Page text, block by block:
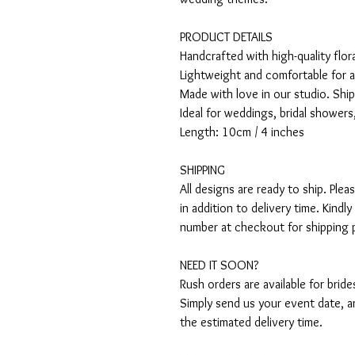
PRODUCT DETAILS
Handcrafted with high-quality
Lightweight and comfortable for
Made with love in our studio.
Ideal for weddings, bridal
Length: 10cm / 4 inches
SHIPPING
All designs are ready to ship.
in addition to delivery time.
number at checkout for shipping
NEED IT SOON?
Rush orders are available for
Simply send us your event date,
the estimated delivery time.